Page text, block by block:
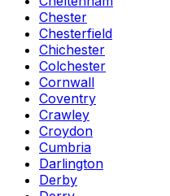
Chester
Chesterfield
Chichester
Colchester
Cornwall
Coventry
Crawley
Croydon
Cumbria
Darlington
Derby